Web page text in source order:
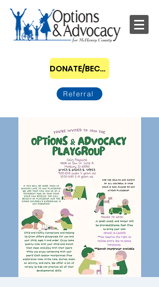
DONATE/BECOME A SPONSOR
Referral